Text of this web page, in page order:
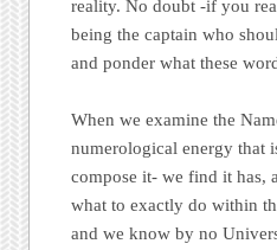
reality. No doubt -if you
being the captain who
and ponder what these
When we examine the
numerological energy that
compose it- we find it has,
what to exactly do within
and we know by no